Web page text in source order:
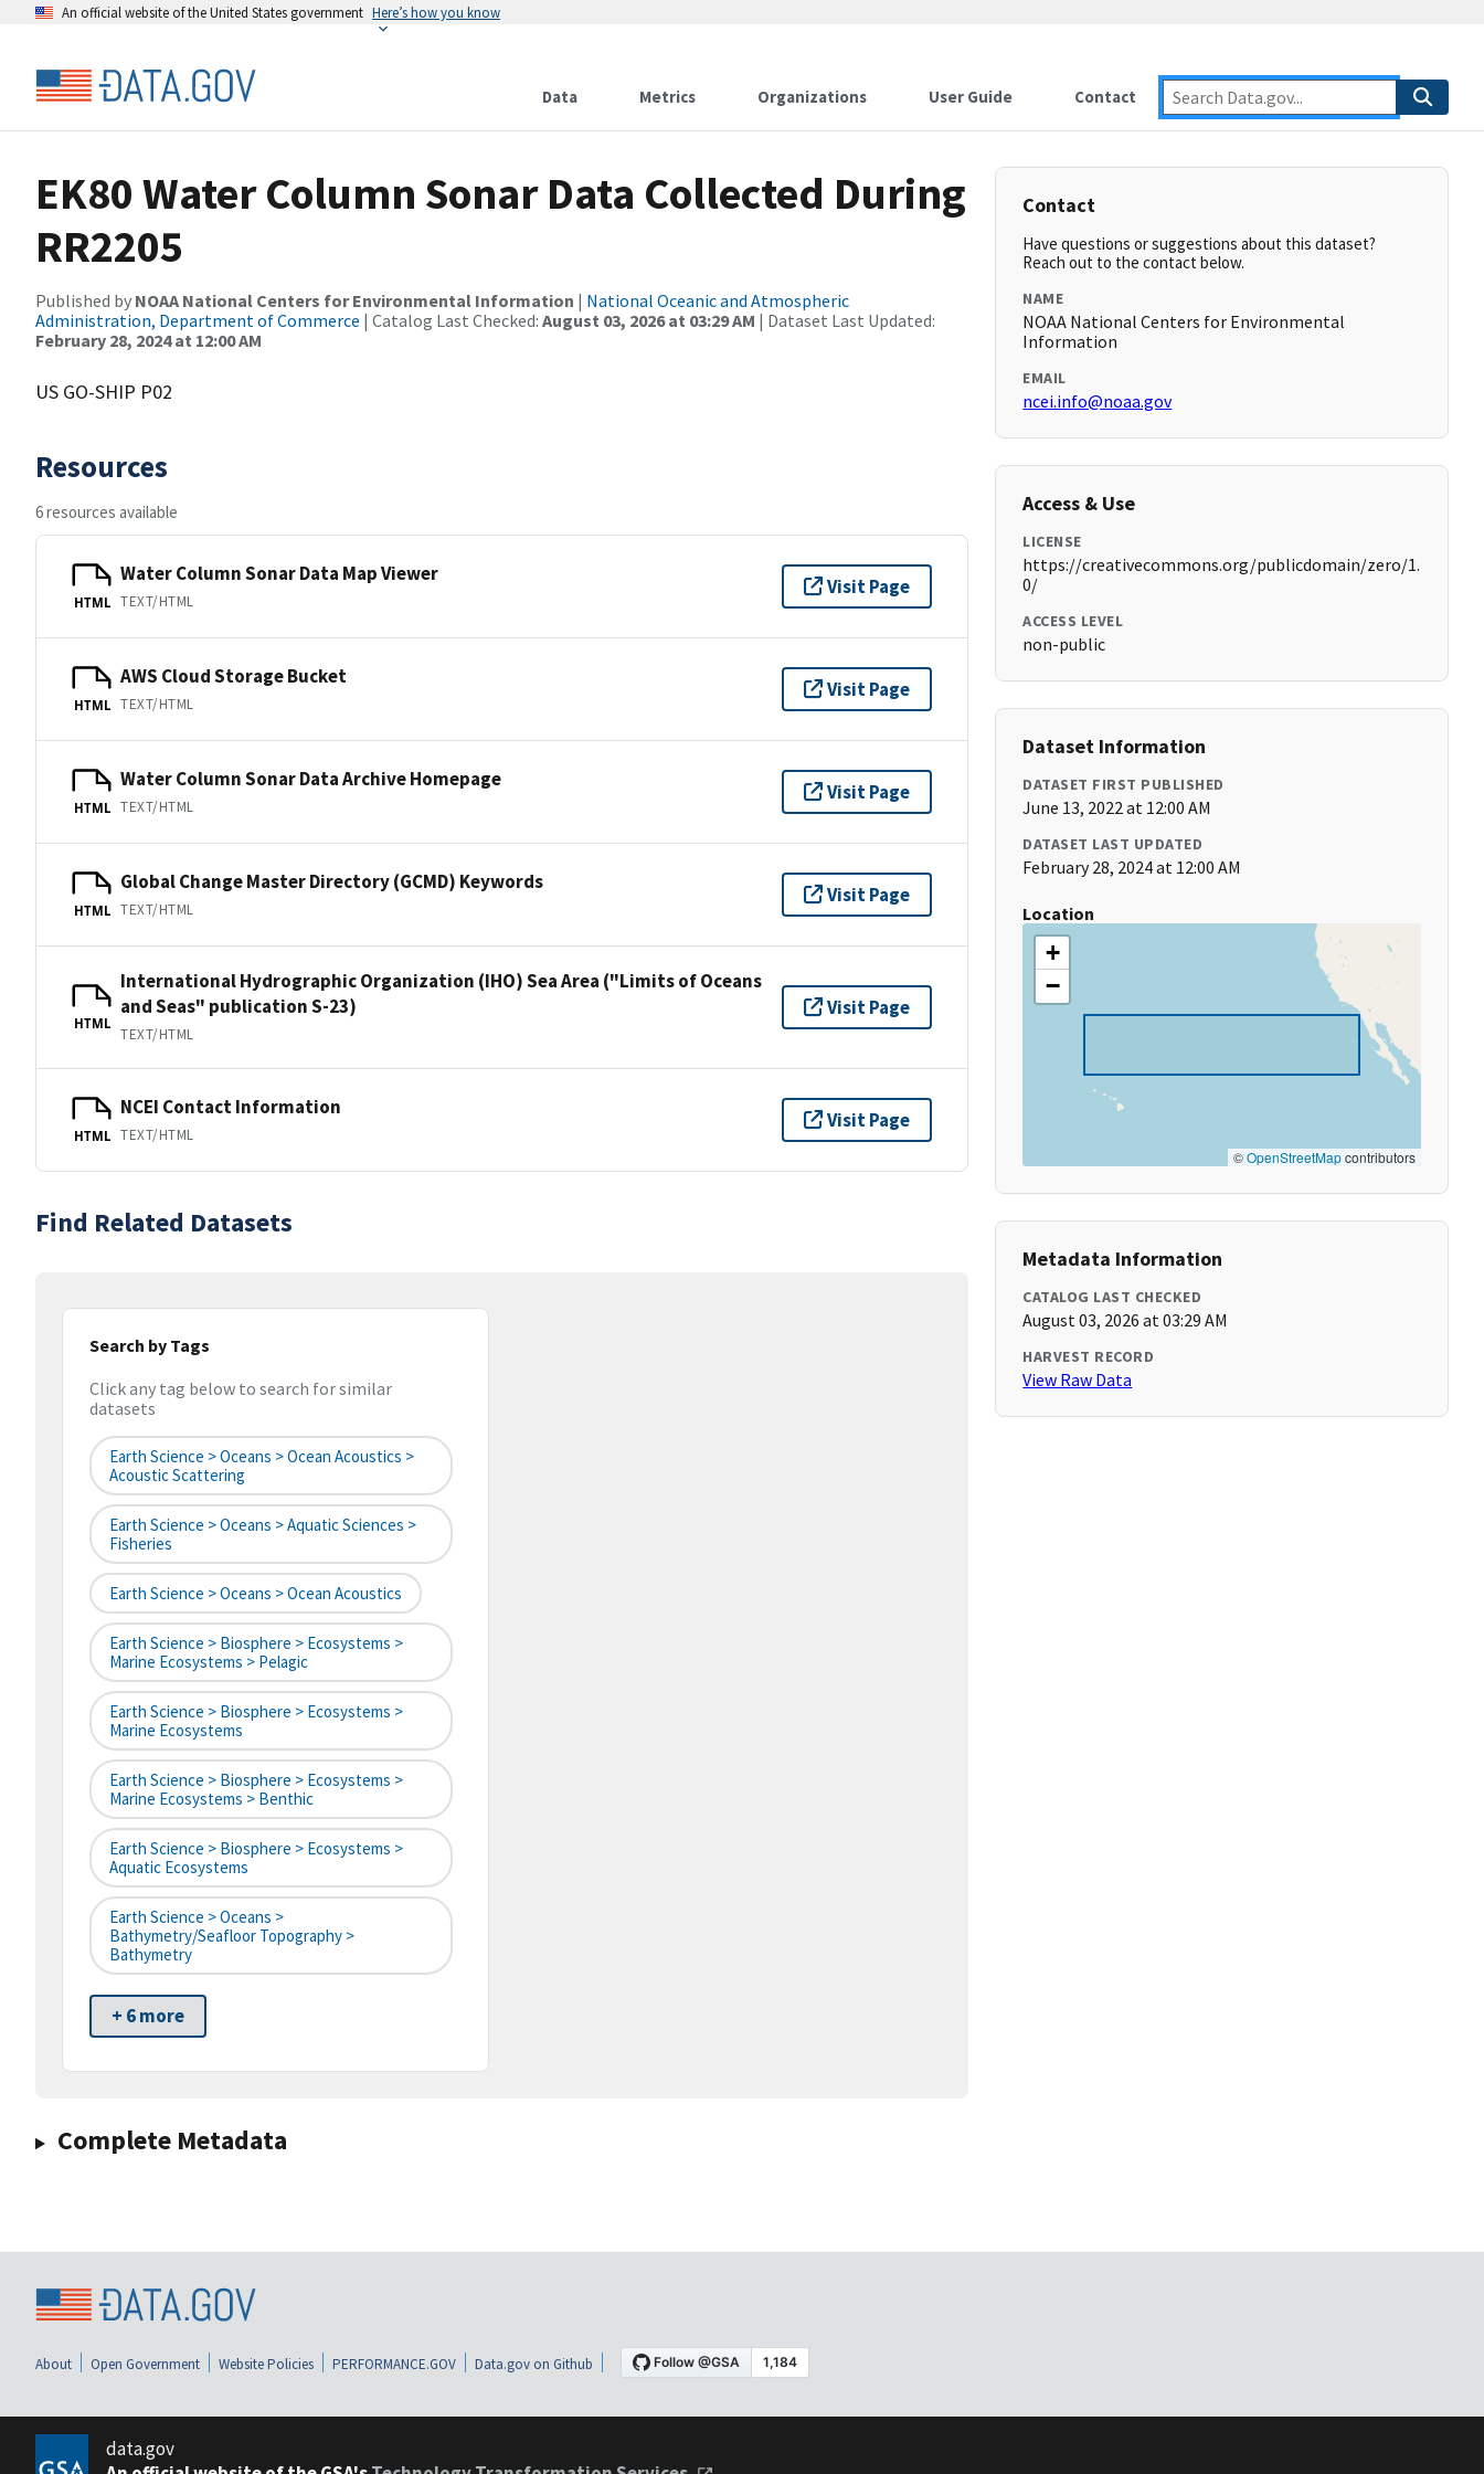
An official website of the United States government Here’s how you know
Data Metrics Organizations User Guide Contact
EK80 Water Column Sonar Data Collected During
RR2205
Published by NOAA National Centers for Environmental Information | National Oceanic and Atmospheric
Administration, Department of Commerce | Catalog Last Checked: August 03, 2026 at 03:29 AM | Dataset Last Updated:
February 28, 2024 at 12:00 AM
US GO-SHIP P02
Resources
6 resources available
HTML
Water Column Sonar Data Map Viewer
TEXT/HTML
Visit Page
HTML
AWS Cloud Storage Bucket
TEXT/HTML
Visit Page
HTML
Water Column Sonar Data Archive Homepage
TEXT/HTML
Visit Page
HTML
Global Change Master Directory (GCMD) Keywords
TEXT/HTML
Visit Page
HTML
International Hydrographic Organization (IHO) Sea Area ("Limits of Oceans
and Seas" publication S-23)
TEXT/HTML
Visit Page
HTML
NCEI Contact Information
TEXT/HTML
Visit Page
Find Related Datasets
Search by Tags
Click any tag below to search for similar
datasets
Earth Science > Oceans > Ocean Acoustics >
Acoustic Scattering
Earth Science > Oceans > Aquatic Sciences >
Fisheries
Earth Science > Oceans > Ocean Acoustics
Earth Science > Biosphere > Ecosystems >
Marine Ecosystems > Pelagic
Earth Science > Biosphere > Ecosystems >
Marine Ecosystems
Earth Science > Biosphere > Ecosystems >
Marine Ecosystems > Benthic
Earth Science > Biosphere > Ecosystems >
Aquatic Ecosystems
Earth Science > Oceans >
Bathymetry/Seafloor Topography >
Bathymetry
+ 6 more
Complete Metadata
Contact
Have questions or suggestions about this dataset?
Reach out to the contact below.
NAME
NOAA National Centers for Environmental
Information
EMAIL
ncei.info@noaa.gov
Access & Use
LICENSE
https://creativecommons.org/publicdomain/zero/1.
0/
ACCESS LEVEL
non-public
Dataset Information
DATASET FIRST PUBLISHED
June 13, 2022 at 12:00 AM
DATASET LAST UPDATED
February 28, 2024 at 12:00 AM
Location
+
−
©OpenStreetMapcontributors
Metadata Information
CATALOG LAST CHECKED
August 03, 2026 at 03:29 AM
HARVEST RECORD
View Raw Data
About Open Government Website Policies PERFORMANCE.GOV Data.gov on Github
data.gov